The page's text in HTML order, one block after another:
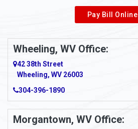
Pay Bill Online
Wheeling, WV Office:
42 38th Street
Wheeling, WV 26003
304-396-1890
Morgantown, WV Office: